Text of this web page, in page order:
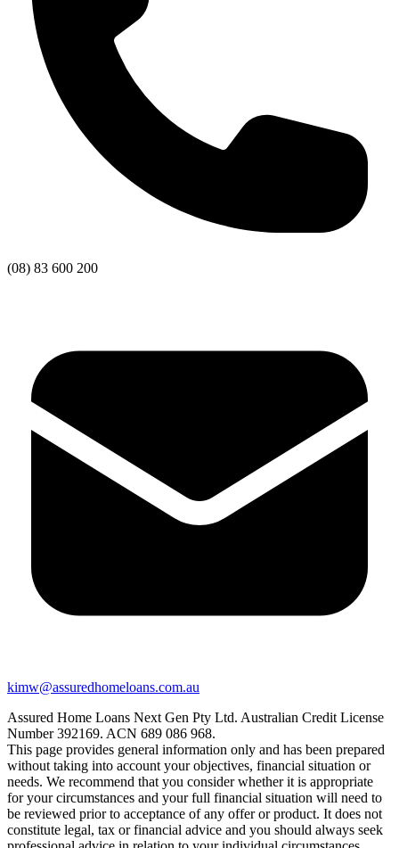
(08) 83 600 200
kimw@assuredhomeloans.com.au
Assured Home Loans Next Gen Pty Ltd. Australian Credit License
Number 392169. ACN 689 086 968.
This page provides general information only and has been prepared
without taking into account your objectives, financial situation or
needs. We recommend that you consider whether it is appropriate
for your circumstances and your full financial situation will need to
be reviewed prior to acceptance of any offer or product. It does not
constitute legal, tax or financial advice and you should always seek